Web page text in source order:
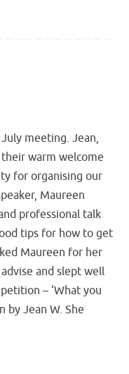
meeting. Jean,
warm welcome
for organising our
Maureen
professional talk
tips for how to get
Maureen for her
and slept well
– ‘What you
by Jean W. She